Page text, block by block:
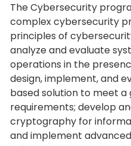
The Cybersecurity
complex cybersecurity
principles of
analyze and evaluate
operations in the
design, implement, and
based solution to meet
requirements; develop
cryptography for
and implement